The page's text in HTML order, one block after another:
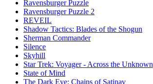
Ravensburger Puzzle
Ravensburger Puzzle 2
REVEIL
Shadow Tactics: Blades of the Shogun
Sherman Commander
Silence
Skyhill
Star Trek: Voyager - Across the Unknown
State of Mind
The Dark Eye: Chains of Satinav